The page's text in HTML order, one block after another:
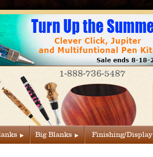
1-888-736-5487
Big Blanks Finishing/Display